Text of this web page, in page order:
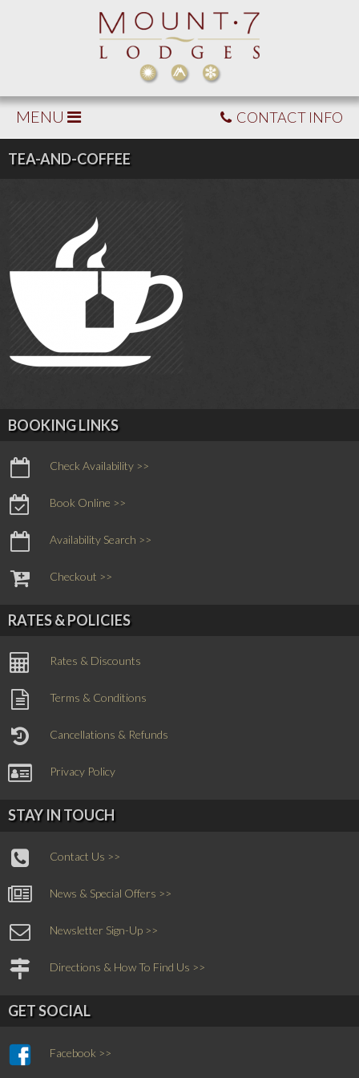
MENU CONTACT INFO
TEA-AND-COFFEE
BOOKING LINKS
Check Availability >>
Book Online >>
Availability Search >>
Checkout >>
RATES & POLICIES
Rates & Discounts
Terms & Conditions
Cancellations & Refunds
Privacy Policy
STAY IN TOUCH
Contact Us >>
News & Special Offers >>
Newsletter Sign-Up >>
Directions & How To Find Us >>
GET SOCIAL
Facebook >>